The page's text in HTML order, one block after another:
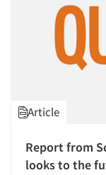
Article
Report from
looks to the